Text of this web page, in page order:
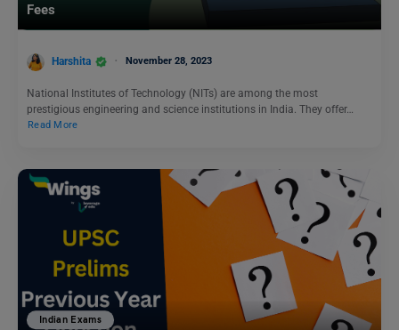
Fees
Harshita November 28, 2023
National Institutes of Technology (NITs) are among the most
prestigious engineering and science institutions in India. They offer…
Read More
Indian Exams